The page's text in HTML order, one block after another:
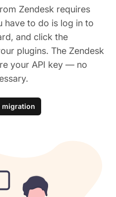
Zendesk requires
have to do is log in to
and click the
plugins. The Zendesk
your API key — no
migration